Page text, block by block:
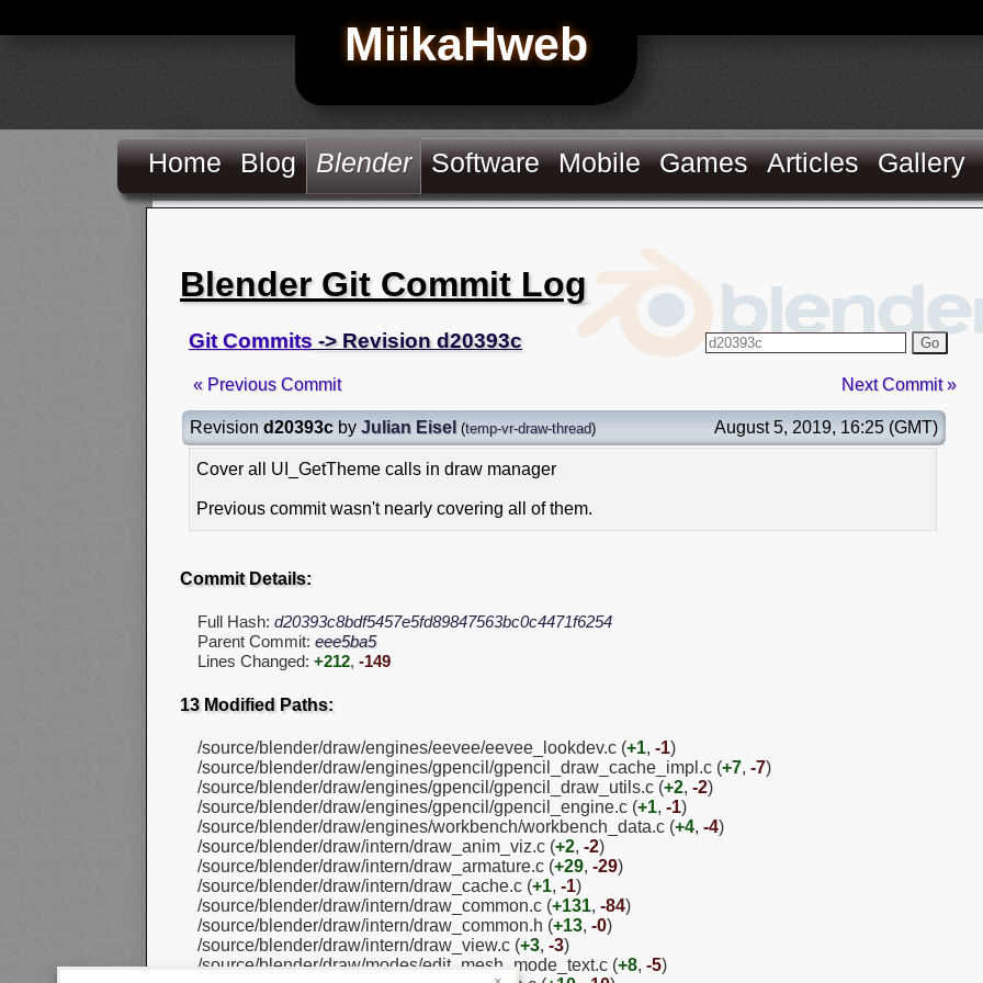
MiikaHweb
Home Blog Blender Software Mobile Games Articles Gallery
Blender Git Commit Log
Git Commits -> Revision d20393c Go
« Previous Commit Next Commit »
Revision d20393c by Julian Eisel (temp-vr-draw-thread) August 5, 2019, 16:25 (GMT)
Cover all UI_GetTheme calls in draw manager
Previous commit wasn't nearly covering all of them.
Commit Details:
Full Hash: d20393c8bdf5457e5fd89847563bc0c4471f6254
Parent Commit: eee5ba5
Lines Changed: +212, -149
13 Modified Paths:
/source/blender/draw/engines/eevee/eevee_lookdev.c (+1, -1)
/source/blender/draw/engines/gpencil/gpencil_draw_cache_impl.c (+7, -7)
/source/blender/draw/engines/gpencil/gpencil_draw_utils.c (+2, -2)
/source/blender/draw/engines/gpencil/gpencil_engine.c (+1, -1)
/source/blender/draw/engines/workbench/workbench_data.c (+4, -4)
/source/blender/draw/intern/draw_anim_viz.c (+2, -2)
/source/blender/draw/intern/draw_armature.c (+29, -29)
/source/blender/draw/intern/draw_cache.c (+1, -1)
/source/blender/draw/intern/draw_common.c (+131, -84)
/source/blender/draw/intern/draw_common.h (+13, -0)
/source/blender/draw/intern/draw_view.c (+3, -3)
/source/blender/draw/modes/edit_mesh_mode_text.c (+8, -5)